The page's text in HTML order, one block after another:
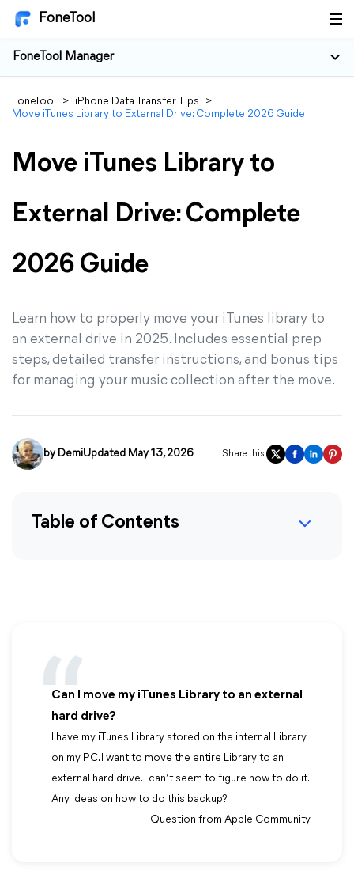
FoneTool
FoneTool Manager
FoneTool > iPhone Data Transfer Tips
>
Move iTunes Library to External Drive: Complete 2026 Guide
Move iTunes Library to
External Drive: Complete
2026 Guide
Learn how to properly move your iTunes library to
an external drive in 2025. Includes essential prep
steps, detailed transfer instructions, and bonus tips
for managing your music collection after the move.
by DemiUpdated May 13, 2026 Share this:
Table of Contents
Can I move my iTunes Library to an external
hard drive?
I have my iTunes Library stored on the internal Library
on my PC. I want to move the entire Library to an
external hard drive. I can’t seem to figure how to do it.
Any ideas on how to do this backup?
- Question from Apple Community